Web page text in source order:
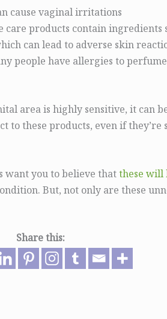
cause vaginal irritations
care products contain ingredients
can lead to adverse skin
people have allergies to
area is highly sensitive, it can
to these products, even if they’re
want you to believe thatthese will
But, not only are these
Share this: